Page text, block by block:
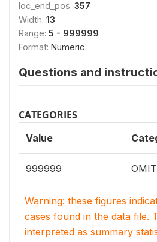
loc_end_pos: 357
Width: 13
Range: 5 - 999999
Format: Numeric
Questions and
CATEGORIES
Value
999999
Warning: these figures
cases found in the data file.
interpreted as summary